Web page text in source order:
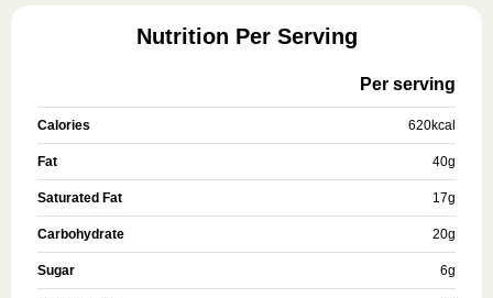
Nutrition Per Serving
Per serving
Calories 620kcal
Fat 40g
Saturated Fat 17g
Carbohydrate 20g
Sugar 6g